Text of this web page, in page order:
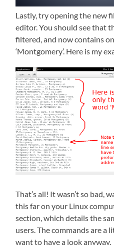
Lastly, try opening the new
editor. You should see that
filtered, and now contains
‘Montgomery’. Here is my
That’s all! It wasn’t so bad,
this far on your Linux
section, which details the
users. The commands are a
want to have a look anyway.